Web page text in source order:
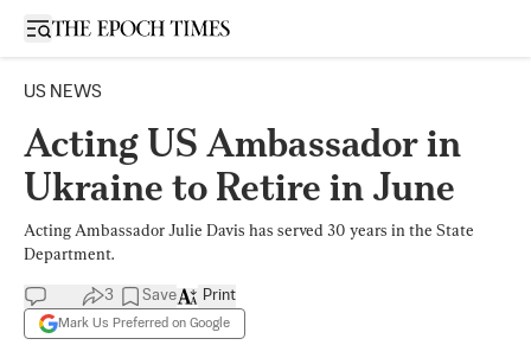
Open sidebar
US NEWS
Acting US Ambassador in
Ukraine to Retire in June
Acting Ambassador Julie Davis has served 30 years in the State
Department.
3 Save
Mark Us Preferred on Google
Print